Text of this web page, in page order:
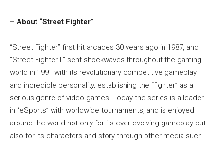
– About “Street Fighter”
“Street Fighter” first hit arcades 30 years ago in 1987, and
“Street Fighter II” sent shockwaves throughout the gaming
world in 1991 with its revolutionary competitive gameplay
and incredible personality, establishing the “fighter” as a
serious genre of video games. Today the series is a leader
in “eSports” with worldwide tournaments, and is enjoyed
around the world not only for its ever-evolving gameplay but
also for its characters and story through other media such